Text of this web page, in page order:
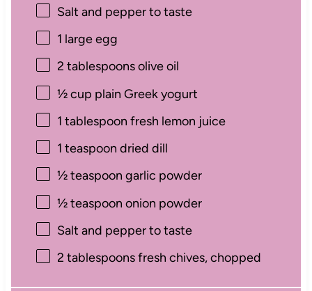
Salt and pepper to taste
1 large egg
2 tablespoonsolive oil
½ cup plain Greek yogurt
1 tablespoon fresh lemon juice
1 teaspoon dried dill
½ teaspoon garlic powder
½ teaspoon onion powder
Salt and pepper to taste
2 tablespoonsfresh chives, chopped